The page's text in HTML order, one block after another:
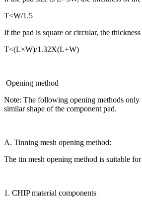
T<W/1.5
If the pad is square or circular, the
T<(L×W)/1.32X(L+W)
Opening method
Note: The following opening methods only
similar shape of the component pad.
A. Tinning mesh opening method:
The tin mesh opening method is suitable
1. CHIP material components